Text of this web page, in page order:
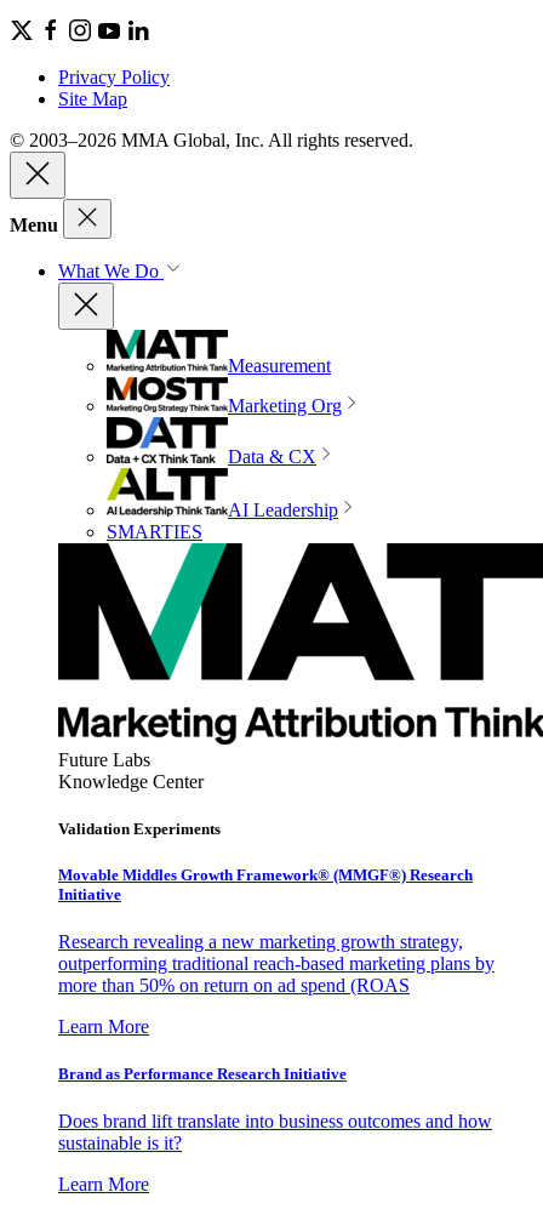
Privacy Policy
Site Map
© 2003–2026 MMA Global, Inc. All rights reserved.
Menu
What We Do
Measurement
Marketing Org
Data & CX
AI Leadership
SMARTIES
Future Labs
Knowledge Center
Validation Experiments
Movable Middles Growth Framework® (MMGF®) Research
Initiative
Research revealing a new marketing growth strategy,
outperforming traditional reach-based marketing plans by
more than 50% on return on ad spend (ROAS
Learn More
Brand as Performance Research Initiative
Does brand lift translate into business outcomes and how
sustainable is it?
Learn More